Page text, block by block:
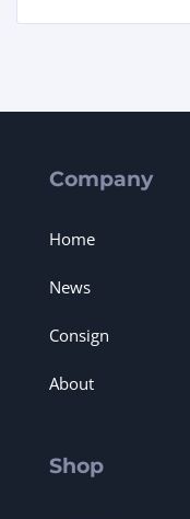
Company
Home
News
Consign
About
Shop